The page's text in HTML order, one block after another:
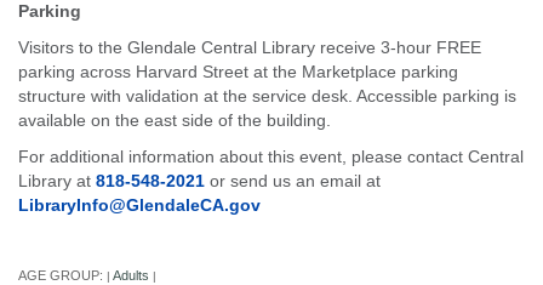
Parking
Visitors to the Glendale Central Library receive 3-hour FREE
parking across Harvard Street at the Marketplace parking
structure with validation at the service desk. Accessible parking is
available on the east side of the building.
For additional information about this event, please contact Central
Library at 818-548-2021 or send us an email at
LibraryInfo@GlendaleCA.gov
AGE GROUP: Adults